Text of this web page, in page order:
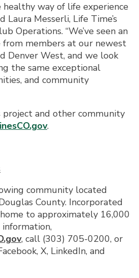
way of life experience
Laura Messerli, Life Time’s
Operations. “We’ve seen an
from members at our newest
Denver West, and we look
the same exceptional
and community
project and other community
.
community located
County. Incorporated
to approximately 16,000
, call (303) 705-0200, or
X, LinkedIn, and